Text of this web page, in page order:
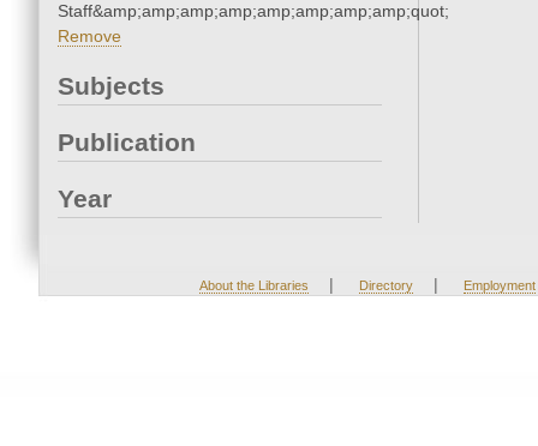
Staff&amp;amp;amp;amp;amp;amp;amp;amp;quot;
Remove
Subjects
Publication
Year
About the Libraries | Directory | Employment